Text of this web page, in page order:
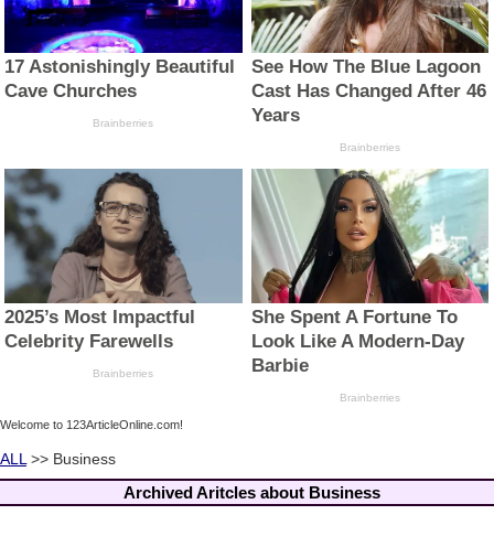
Welcome to 123ArticleOnline.com!
ALL >> Business
Archived Aritcles about Business